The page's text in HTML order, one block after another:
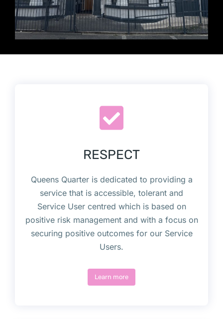
RESPECT
Queens Quarter is dedicated to providing a
service that is accessible, tolerant and
Service User centred which is based on
positive risk management and with a focus on
securing positive outcomes for our Service
Users.
Learn more